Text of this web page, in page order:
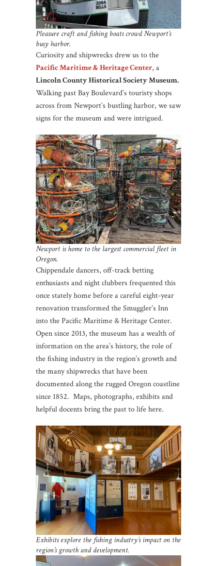
Pleasure craft and fishing boats crowd Newport’s
busy harbor.
Curiosity and shipwrecks drew us to the
Pacific Maritime & Heritage Center, a
Lincoln County Historical Society Museum.
Walking past Bay Boulevard’s touristy shops
across from Newport’s bustling harbor, we saw
signs for the museum and were intrigued.
Newport is home to the largest commercial fleet in
Oregon.
Chippendale dancers, off-track betting
enthusiasts and night clubbers frequented this
once stately home before a careful eight-year
renovation transformed the Smuggler’s Inn
into the Pacific Maritime & Heritage Center.
Open since 2013, the museum has a wealth of
information on the area’s history, the role of
the fishing industry in the region’s growth and
the many shipwrecks that have been
documented along the rugged Oregon coastline
since 1852. Maps, photographs, exhibits and
helpful docents bring the past to life here.
Exhibits explore the fishing industry’s impact on the
region’s growth and development.